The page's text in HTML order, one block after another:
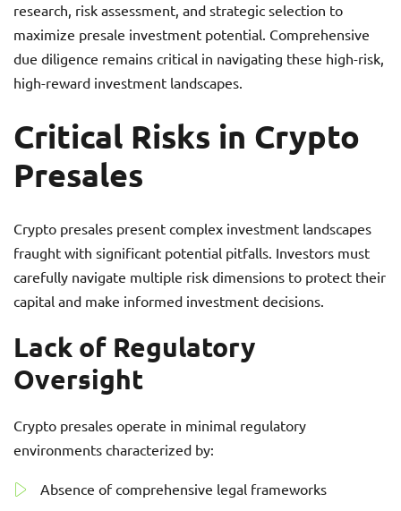
research, risk assessment, and strategic selection to
maximize presale investment potential. Comprehensive
due diligence remains critical in navigating these high-risk,
high-reward investment landscapes.
Critical Risks in Crypto
Presales
Crypto presales present complex investment landscapes
fraught with significant potential pitfalls. Investors must
carefully navigate multiple risk dimensions to protect their
capital and make informed investment decisions.
Lack of Regulatory
Oversight
Crypto presales operate in minimal regulatory
environments characterized by:
Absence of comprehensive legal frameworks